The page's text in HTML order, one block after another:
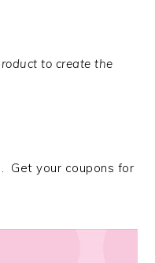
to create the
Get your coupons for